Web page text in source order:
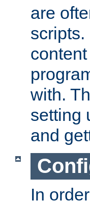
are
with.
setting
and
In